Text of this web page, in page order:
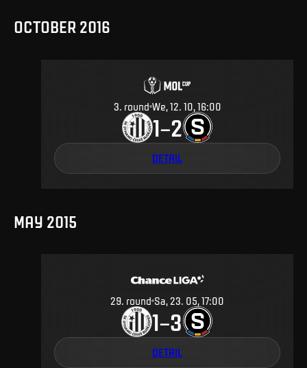
OCTOBER 2016
3 round We, 12. 10, 16:00
1–2
DETAIL
MAY 2015
29. round Sa, 23. 05, 17:00
1–3
DETAIL